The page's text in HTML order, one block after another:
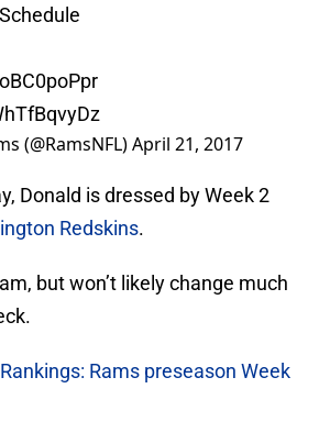
(@RamsNFL)April 21, 2017
Donald is dressed by Week 2
Redskins.
but won’t likely change much
Rams preseason Week